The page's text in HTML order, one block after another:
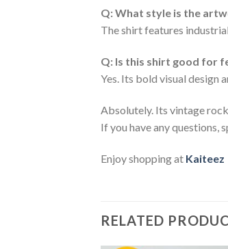
Q: What style is the
The shirt features
Q: Is this shirt good for
Yes. Its bold visual design
Absolutely. Its vintage
If you have any questions,
Enjoy shopping at Kaiteez
RELATED